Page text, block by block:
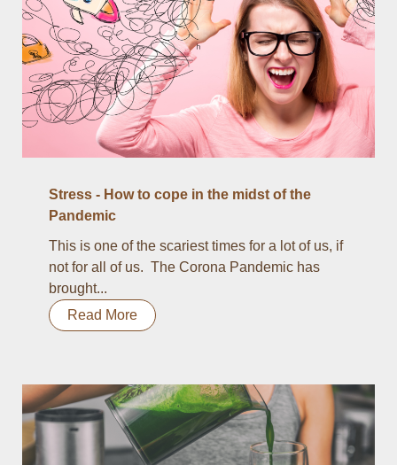
Stress - How to cope in the midst of the
Pandemic
This is one of the scariest times for a lot of us, if
not for all of us. The Corona Pandemic has
brought...
Read More